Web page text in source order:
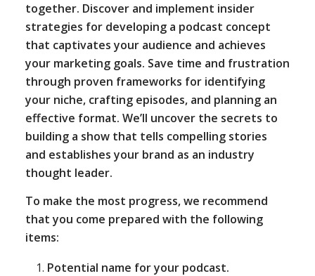
together. Discover and implement insider
strategies for developing a podcast concept
that captivates your audience and achieves
your marketing goals. Save time and frustration
through proven frameworks for identifying
your niche, crafting episodes, and planning an
effective format. We’ll uncover the secrets to
building a show that tells compelling stories
and establishes your brand as an industry
thought leader.
To make the most progress, we recommend
that you come prepared with the following
items:
Potential name for your podcast.